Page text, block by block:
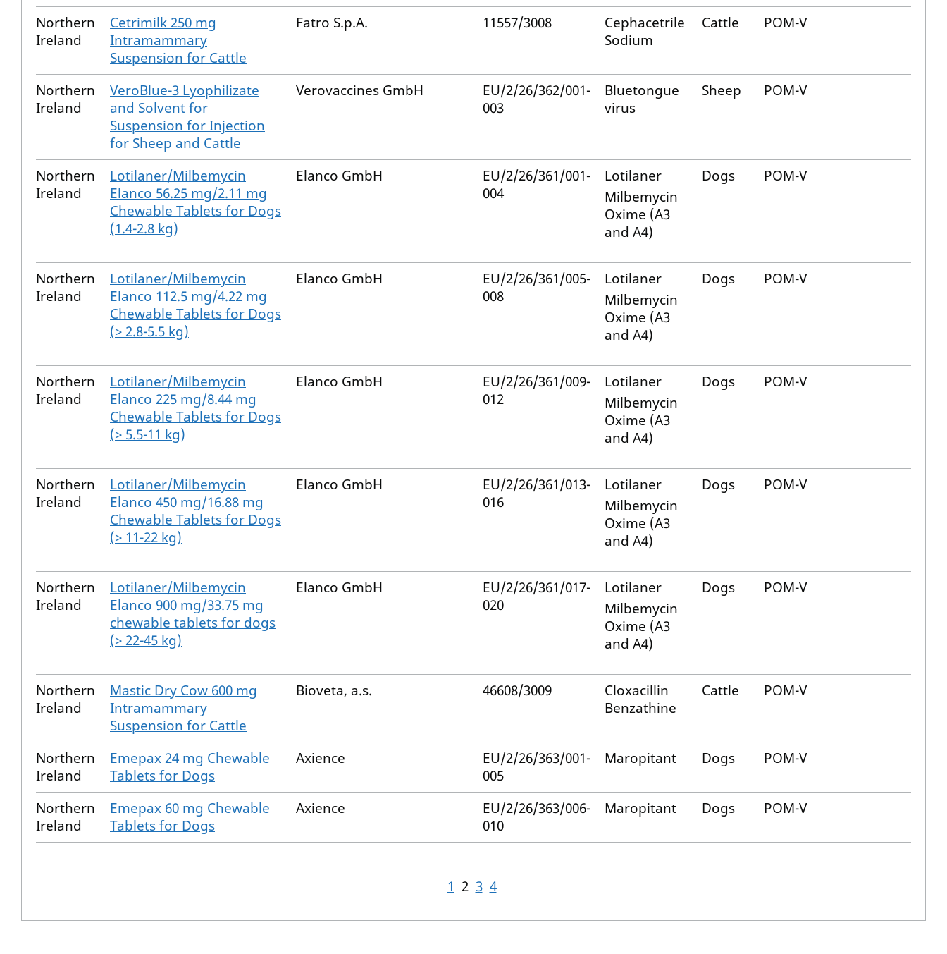
Northern
Ireland
Cetrimilk 250 mg
Intramammary
Suspension for Cattle
Fatro S.p.A. 11557/3008
Cephacetrile
Sodium
Cattle POM-V
Northern
Ireland
VeroBlue-3 Lyophilizate
and Solvent for
Suspension for Injection
for Sheep and Cattle
Verovaccines GmbH
EU/2/26/362/001-
003
Bluetongue
virus
Sheep POM-V
Northern
Ireland
Lotilaner/Milbemycin
Elanco 56.25 mg/2.11 mg
Chewable Tablets for Dogs
(1.4-2.8 kg)
Elanco GmbH
EU/2/26/361/001-
004
Lotilaner
Milbemycin
Oxime (A3
and A4)
Dogs POM-V
Northern
Ireland
Lotilaner/Milbemycin
Elanco 112.5 mg/4.22 mg
Chewable Tablets for Dogs
(> 2.8-5.5 kg)
Elanco GmbH
EU/2/26/361/005-
008
Lotilaner
Milbemycin
Oxime (A3
and A4)
Dogs POM-V
Northern
Ireland
Lotilaner/Milbemycin
Elanco 225 mg/8.44 mg
Chewable Tablets for Dogs
(> 5.5-11 kg)
Elanco GmbH
EU/2/26/361/009-
012
Lotilaner
Milbemycin
Oxime (A3
and A4)
Dogs POM-V
Northern
Ireland
Lotilaner/Milbemycin
Elanco 450 mg/16.88 mg
Chewable Tablets for Dogs
(> 11-22 kg)
Elanco GmbH
EU/2/26/361/013-
016
Lotilaner
Milbemycin
Oxime (A3
and A4)
Dogs POM-V
Northern
Ireland
Lotilaner/Milbemycin
Elanco 900 mg/33.75 mg
chewable tablets for dogs
(> 22-45 kg)
Elanco GmbH
EU/2/26/361/017-
020
Lotilaner
Milbemycin
Oxime (A3
and A4)
Dogs POM-V
Northern
Ireland
Mastic Dry Cow 600 mg
Intramammary
Suspension for Cattle
Bioveta, a.s. 46608/3009
Cloxacillin
Benzathine
Cattle POM-V
Northern
Ireland
Emepax 24 mg Chewable
Tablets for Dogs
Axience
EU/2/26/363/001-
005
Maropitant Dogs POM-V
Northern
Ireland
Emepax 60 mg Chewable
Tablets for Dogs
Axience
EU/2/26/363/006-
010
Maropitant Dogs POM-V
1 2 3 4